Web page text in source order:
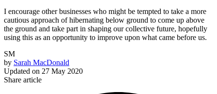
I encourage other businesses who might be tempted to take a more
cautious approach of hibernating below ground to come up above
the ground and take part in shaping our collective future, hopefully
using this as an opportunity to improve upon what came before us.
SM
by Sarah MacDonald
Updated on 27 May 2020
Share article